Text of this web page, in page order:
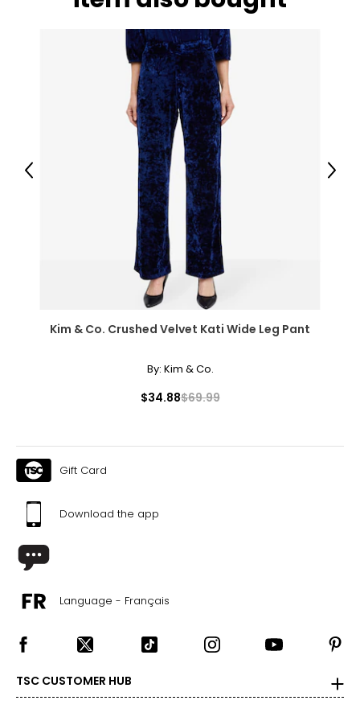
• Maison Berger Lilly Ombre Bouquet Diffuser
Warranty Information:
This product comes with a 30-day return policy through
TSC and a 1-year warranty through the manufacturer.
Kim & Co. Crushed Velvet Kati Wide Leg Pant
By: Kim & Co.
$34.88$69.99
Previous Next
Gift Card
Download the app
Language - Français
TSC CUSTOMER HUB